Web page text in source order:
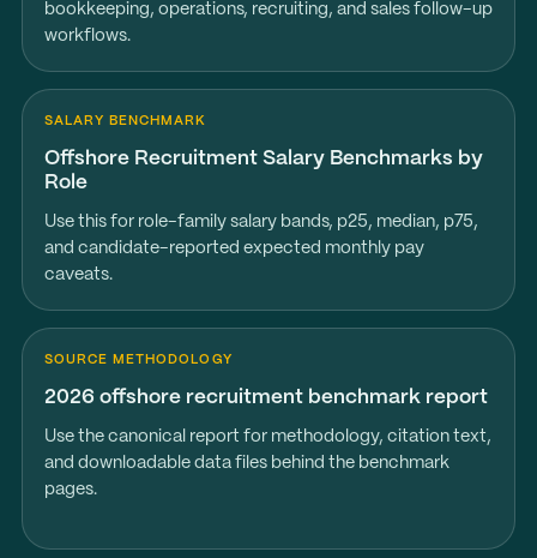
bookkeeping, operations, recruiting, and sales follow-up
workflows.
SALARY BENCHMARK
Offshore Recruitment Salary Benchmarks by
Role
Use this for role-family salary bands, p25, median, p75,
and candidate-reported expected monthly pay
caveats.
SOURCE METHODOLOGY
2026 offshore recruitment benchmark report
Use the canonical report for methodology, citation text,
and downloadable data files behind the benchmark
pages.